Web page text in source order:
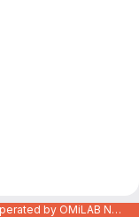
Code Repository of the OMiLAB Community (operated by OMiLAB NPO)